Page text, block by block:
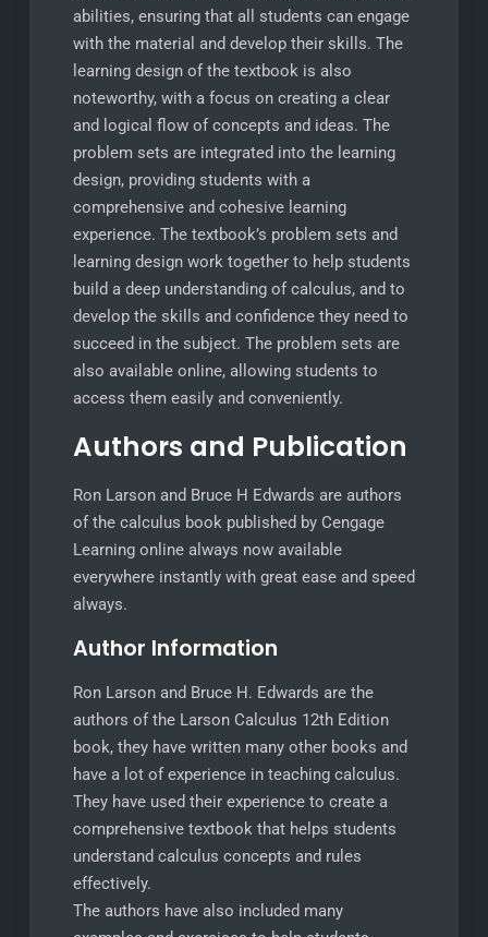
abilities, ensuring that all students can engage
with the material and develop their skills. The
learning design of the textbook is also
noteworthy, with a focus on creating a clear
and logical flow of concepts and ideas. The
problem sets are integrated into the learning
design, providing students with a
comprehensive and cohesive learning
experience. The textbook’s problem sets and
learning design work together to help students
build a deep understanding of calculus, and to
develop the skills and confidence they need to
succeed in the subject. The problem sets are
also available online, allowing students to
access them easily and conveniently.
Authors and Publication
Ron Larson and Bruce H Edwards are authors
of the calculus book published by Cengage
Learning online always now available
everywhere instantly with great ease and speed
always.
Author Information
Ron Larson and Bruce H. Edwards are the
authors of the Larson Calculus 12th Edition
book, they have written many other books and
have a lot of experience in teaching calculus.
They have used their experience to create a
comprehensive textbook that helps students
understand calculus concepts and rules
effectively.
The authors have also included many